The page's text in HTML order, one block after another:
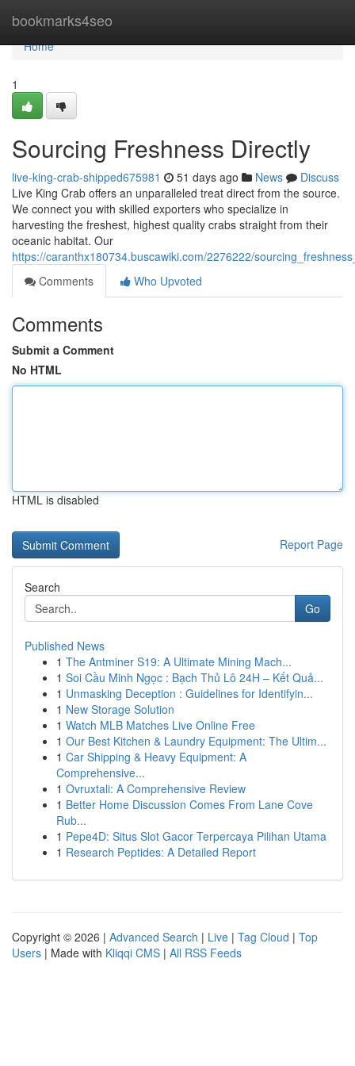
bookmarks4seo
Home
Home
1
Sourcing Freshness Directly
live-king-crab-shipped675981 51 days ago News
Discuss
Live King Crab offers an unparalleled treat direct from the source.
We connect you with skilled exporters who specialize in
harvesting the freshest, highest quality crabs straight from their
oceanic habitat. Our
https://caranthx180734.buscawiki.com/2276222/
Comments
Who Upvoted
Comments
Submit a Comment
No HTML
HTML is disabled
Report Page
Search
Go
Published News
1 The Antminer S19: A Ultimate Mining Mach...
1 Soi Cầu Minh Ngọc : Bạch Thủ Lô 24H – Kết Quả...
1 Unmasking Deception : Guidelines for Identifyin...
1 New Storage Solution
1 Watch MLB Matches Live Online Free
1 Our Best Kitchen & Laundry Equipment: The Ultim...
1 Car Shipping & Heavy Equipment: A
Comprehensive...
1 Ovruxtali: A Comprehensive Review
1 Better Home Discussion Comes From Lane Cove
Rub...
1 Pepe4D: Situs Slot Gacor Terpercaya Pilihan Utama
1 Research Peptides: A Detailed Report
Copyright © 2026 | Advanced Search | Live | Tag Cloud | Top
Users | Made with Kliqqi CMS | All RSS Feeds